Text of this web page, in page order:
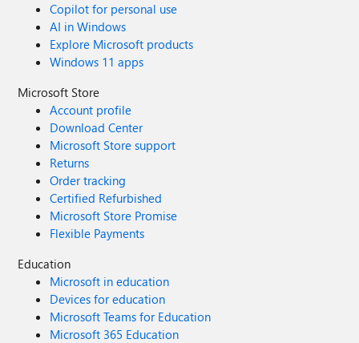
Copilot for personal use
AI in Windows
Explore Microsoft products
Windows 11 apps
Microsoft Store
Account profile
Download Center
Microsoft Store support
Returns
Order tracking
Certified Refurbished
Microsoft Store Promise
Flexible Payments
Education
Microsoft in education
Devices for education
Microsoft Teams for Education
Microsoft 365 Education